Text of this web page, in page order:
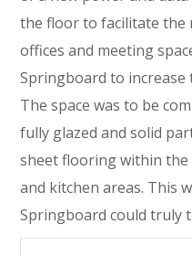
the floor to facilitate
offices and meeting
Springboard to increase
The space was to be
fully glazed and solid
sheet flooring within
and kitchen areas. This
Springboard could truly